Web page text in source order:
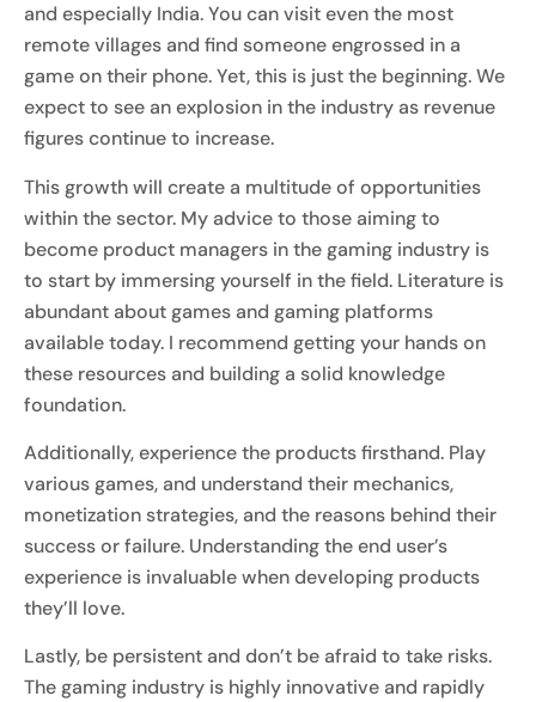
and especially India. You can visit even the most
remote villages and find someone engrossed in a
game on their phone. Yet, this is just the beginning. We
expect to see an explosion in the industry as revenue
figures continue to increase.
This growth will create a multitude of opportunities
within the sector. My advice to those aiming to
become product managers in the gaming industry is
to start by immersing yourself in the field. Literature is
abundant about games and gaming platforms
available today. I recommend getting your hands on
these resources and building a solid knowledge
foundation.
Additionally, experience the products firsthand. Play
various games, and understand their mechanics,
monetization strategies, and the reasons behind their
success or failure. Understanding the end user’s
experience is invaluable when developing products
they’ll love.
Lastly, be persistent and don’t be afraid to take risks.
The gaming industry is highly innovative and rapidly